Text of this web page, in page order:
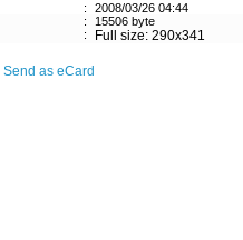
:
2008/03/26 04:44
:
15506 byte
:
Full size: 290x341
Send as eCard